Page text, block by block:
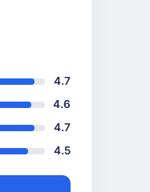
4.7
4.6
4.7
4.5